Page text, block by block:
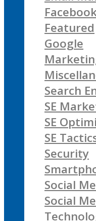
Featured
Google
Search
SE
SE
SE
Security
Social
Social